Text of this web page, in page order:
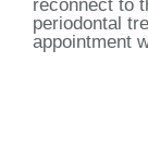
reconnect to
periodontal
appointment